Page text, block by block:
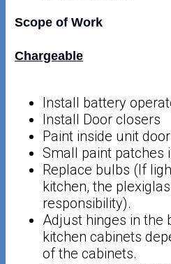
Scope of Work
Chargeable
Install battery
Install Door closers
Paint inside unit
Small paint patches
Replace bulbs (If
kitchen, the
responsibility).
Adjust hinges in the
kitchen cabinets
of the cabinets.